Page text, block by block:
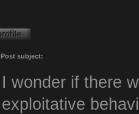
Post subject:
I wonder if there
exploitative